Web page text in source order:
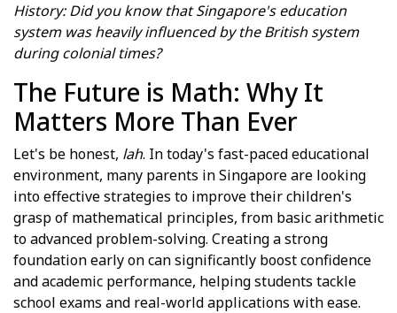
History: Did you know that Singapore's education
system was heavily influenced by the British system
during colonial times?
The Future is Math: Why It
Matters More Than Ever
Let's be honest, lah. In today's fast-paced educational
environment, many parents in Singapore are looking
into effective strategies to improve their children's
grasp of mathematical principles, from basic arithmetic
to advanced problem-solving. Creating a strong
foundation early on can significantly boost confidence
and academic performance, helping students tackle
school exams and real-world applications with ease.